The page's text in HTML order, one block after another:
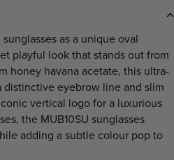
as a unique oval
playful look that stands out from
honey havana acetate, this ultra-
eyebrow line and slim
vertical logo for a luxurious
the MUB10SU sunglasses
adding a subtle colour pop to